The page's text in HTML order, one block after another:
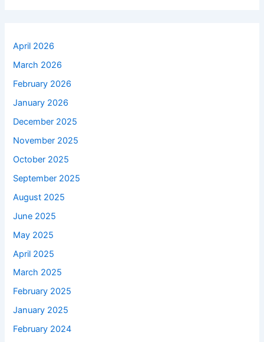
April 2026
March 2026
February 2026
January 2026
December 2025
November 2025
October 2025
September 2025
August 2025
June 2025
May 2025
April 2025
March 2025
February 2025
January 2025
February 2024